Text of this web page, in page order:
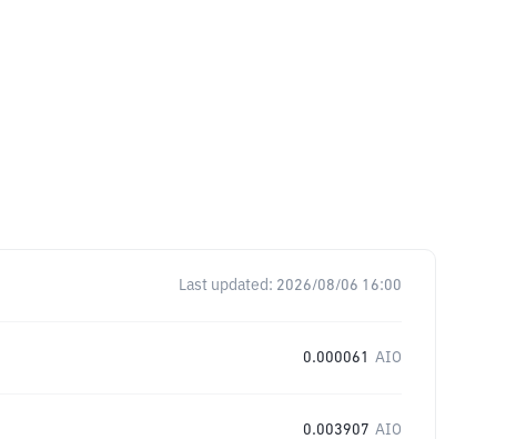
Last updated: 2026/08/06 16:00
0.000061 AIO
0.003907 AIO